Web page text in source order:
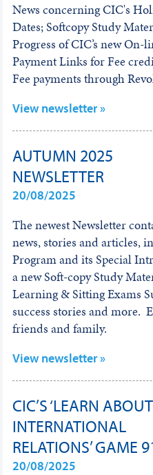
News concerning CIC's
Dates; Softcopy Study
Progress of CIC’s new On-
Payment Links for Fee
Fee payments through
View newsletter »
AUTUMN 2025
NEWSLETTER
20/08/2025
The newest Newsletter
news, stories and articles,
Program and its Special
a new Soft-copy Study
Learning & Sitting Exams
success stories and more.
friends and family.
View newsletter »
CIC’S ‘LEARN ABOUT
INTERNATIONAL
RELATIONS’ GAME
20/08/2025